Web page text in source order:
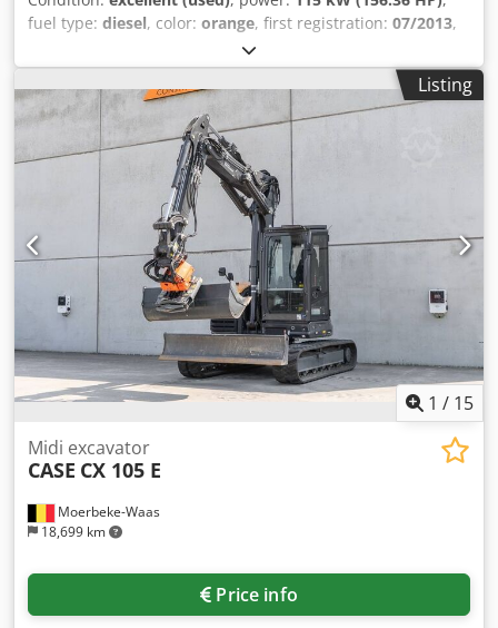
fuel type: diesel, color: orange, first registration: 07/2013,
, operating hours:
General information Model year: 2012 Serial number:
DCH210R5NCEAH2500 Technical information Number of
cylinders: 4 Empty weight: 22.600 kg Functional Working
width: 300 cm CE mark: yes Condition Technical condition:
very good Visual appearance: very good Financial
information Csdey En Ndspfx Ac Torf Price: On request
Warranty Warranty: From first owner, with full
maintenance records, ready to work! - 80% undercarriage -
3 buckets included: 1300mm, 450mm, and 2000mm
cleaning bucket - Optionally with 2021 TOPCON 3D SYSTEM
Listing
1 / 15
Moerbeke-Waas
18,699 km
Midi excavator
CASE CX 105 E
Price info